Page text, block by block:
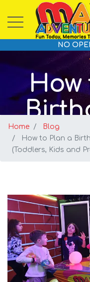
NO
How
for
and
Home
Blog
How to Plan a
(Toddlers, Kids and